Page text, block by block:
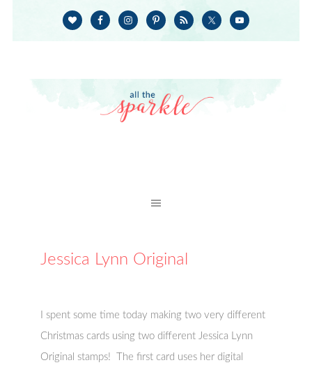
Jessica Lynn Original
I spent some time today making two very different
Christmas cards using two different Jessica Lynn
Original stamps! The first card uses her digital